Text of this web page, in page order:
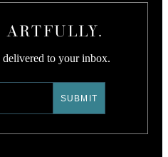
to your inbox.